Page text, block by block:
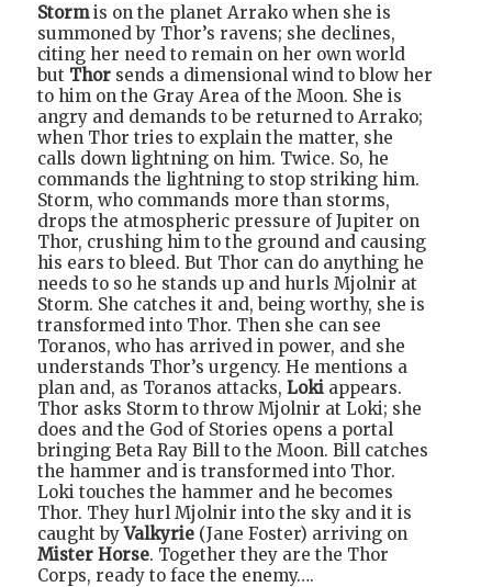
Stormis on the planet Arrako when she is
summoned by Thor’s ravens; she declines,
citing her need to remain on her own world
but Thor sends a dimensional wind to blow her
to him on the Gray Area of the Moon. She is
angry and demands to be returned to Arrako;
when Thor tries to explain the matter, she
calls down lightning on him. Twice. So, he
commands the lightning to stop striking him.
Storm, who commands more than storms,
drops the atmospheric pressure of Jupiter on
Thor, crushing him to the ground and causing
his ears to bleed. But Thor can do anything he
needs to so he stands up and hurls Mjolnir at
Storm. She catches it and, being worthy, she is
transformed into Thor. Then she can see
Toranos, who has arrived in power, and she
understands Thor’s urgency. He mentions a
plan and, as Toranos attacks, Loki appears.
Thor asks Storm to throw Mjolnir at Loki; she
does and the God of Stories opens a portal
bringing Beta Ray Bill to the Moon. Bill catches
the hammer and is transformed into Thor.
Loki touches the hammer and he becomes
Thor. They hurl Mjolnir into the sky and it is
caught byValkyrie (Jane Foster) arriving on
Mister Horse. Together they are the Thor
Corps, ready to face the enemy….